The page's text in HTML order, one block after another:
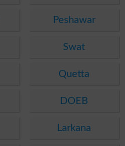
Peshawar
Swat
Quetta
DOEB
Larkana